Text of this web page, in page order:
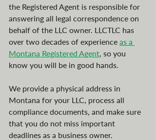
the Registered Agent is responsible for
answering all legal correspondence on
behalf of the LLC owner. LLCTLC has
over two decades of experience as a
Montana Registered Agent , so you
know you will be in good hands.
We provide a physical address in
Montana for your LLC, process all
compliance documents, and make sure
that you do not miss important
deadlines as a business owner.